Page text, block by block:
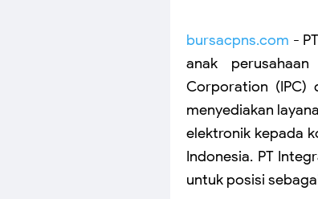
bursacpns.com -
anak
Corporation (IPC)
menyediakan
elektronik kepada
Indonesia. PT
untuk posisi